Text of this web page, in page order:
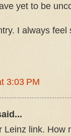
yet to be
I always
3:03 PM
Leinz link. How